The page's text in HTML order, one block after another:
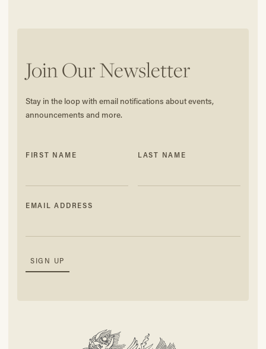
Join Our Newsletter
Stay in the loop with email notifications about events,
announcements and more.
FIRST NAME LAST NAME
EMAIL ADDRESS